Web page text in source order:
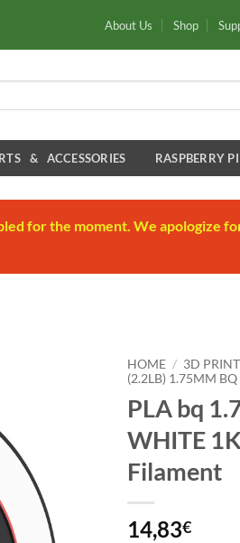
About Us Shop
& ACCESSORIES RASPBERRY
for the moment. We apologize
HOME / 3D
(2.2LB) 1.75MM BQ
PLA bq
WHITE
Filament
14,83€